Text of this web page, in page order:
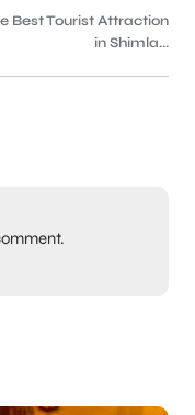
Best Tourist Attraction
in Shimla...